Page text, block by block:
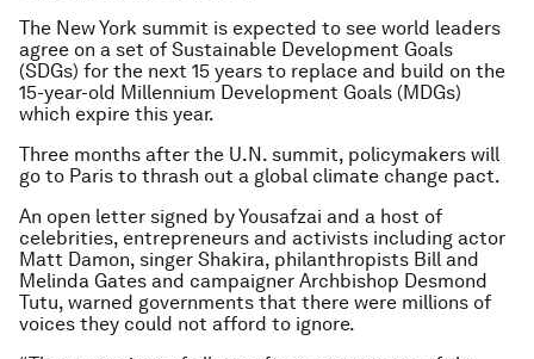
The New York summit is expected to see world leaders
agree on a set of Sustainable Development Goals
(SDGs) for the next 15 years to replace and build on the
15-year-old Millennium Development Goals (MDGs)
which expire this year.
Three months after the U.N. summit, policymakers will
go to Paris to thrash out a global climate change pact.
An open letter signed by Yousafzai and a host of
celebrities, entrepreneurs and activists including actor
Matt Damon, singer Shakira, philanthropists Bill and
Melinda Gates and campaigner Archbishop Desmond
Tutu, warned governments that there were millions of
voices they could not afford to ignore.